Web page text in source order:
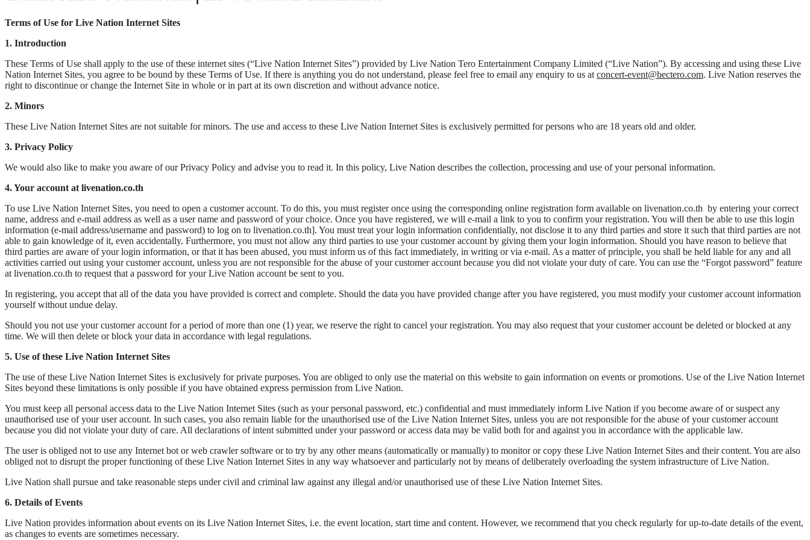
Terms of Use for Live Nation Internet Sites
1. Introduction
These Terms of Use shall apply to the use of these internet sites (“Live Nation Internet Sites”) provided by Live Nation Tero Entertainment Company Limited (“Live Nation”). By accessing and using these Live
Nation Internet Sites, you agree to be bound by these Terms of Use. If there is anything you do not understand, please feel free to email any enquiry to us at concert-event@bectero.com. Live Nation reserves the
right to discontinue or change the Internet Site in whole or in part at its own discretion and without advance notice.
2. Minors
These Live Nation Internet Sites are not suitable for minors. The use and access to these Live Nation Internet Sites is exclusively permitted for persons who are 18 years old and older.
3. Privacy Policy
We would also like to make you aware of our Privacy Policy and advise you to read it. In this policy, Live Nation describes the collection, processing and use of your personal information.
4. Your account at livenation.co.th
To use Live Nation Internet Sites, you need to open a customer account. To do this, you must register once using the corresponding online registration form available on livenation.co.th by entering your correct
name, address and e-mail address as well as a user name and password of your choice. Once you have registered, we will e-mail a link to you to confirm your registration. You will then be able to use this login
information (e-mail address/username and password) to log on to livenation.co.th]. You must treat your login information confidentially, not disclose it to any third parties and store it such that third parties are not
able to gain knowledge of it, even accidentally. Furthermore, you must not allow any third parties to use your customer account by giving them your login information. Should you have reason to believe that
third parties are aware of your login information, or that it has been abused, you must inform us of this fact immediately, in writing or via e-mail. As a matter of principle, you shall be held liable for any and all
activities carried out using your customer account, unless you are not responsible for the abuse of your customer account because you did not violate your duty of care. You can use the “Forgot password” feature
at livenation.co.th to request that a password for your Live Nation account be sent to you.
In registering, you accept that all of the data you have provided is correct and complete. Should the data you have provided change after you have registered, you must modify your customer account information
yourself without undue delay.
Should you not use your customer account for a period of more than one (1) year, we reserve the right to cancel your registration. You may also request that your customer account be deleted or blocked at any
time. We will then delete or block your data in accordance with legal regulations.
5. Use of these Live Nation Internet Sites
The use of these Live Nation Internet Sites is exclusively for private purposes. You are obliged to only use the material on this website to gain information on events or promotions. Use of the Live Nation Internet
Sites beyond these limitations is only possible if you have obtained express permission from Live Nation.
You must keep all personal access data to the Live Nation Internet Sites (such as your personal password, etc.) confidential and must immediately inform Live Nation if you become aware of or suspect any
unauthorised use of your user account. In such cases, you also remain liable for the unauthorised use of the Live Nation Internet Sites, unless you are not responsible for the abuse of your customer account
because you did not violate your duty of care. All declarations of intent submitted under your password or access data may be valid both for and against you in accordance with the applicable law.
The user is obliged not to use any Internet bot or web crawler software or to try by any other means (automatically or manually) to monitor or copy these Live Nation Internet Sites and their content. You are also
obliged not to disrupt the proper functioning of these Live Nation Internet Sites in any way whatsoever and particularly not by means of deliberately overloading the system infrastructure of Live Nation.
Live Nation shall pursue and take reasonable steps under civil and criminal law against any illegal and/or unauthorised use of these Live Nation Internet Sites.
6. Details of Events
Live Nation provides information about events on its Live Nation Internet Sites, i.e. the event location, start time and content. However, we recommend that you check regularly for up-to-date details of the event,
as changes to events are sometimes necessary.